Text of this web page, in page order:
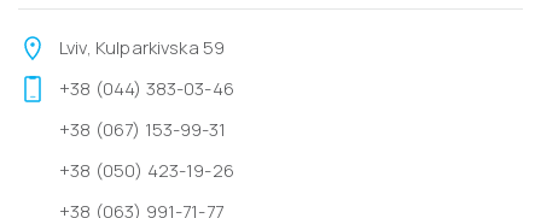
Lviv, Kulparkivska 59
+38 (044) 383-03-46
+38 (067) 153-99-31
+38 (050) 423-19-26
+38 (063) 991-71-77